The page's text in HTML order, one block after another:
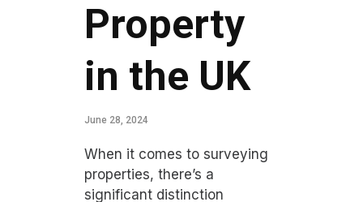
Property
in the UK
June 28, 2024
When it comes to surveying
properties, there’s a
significant distinction